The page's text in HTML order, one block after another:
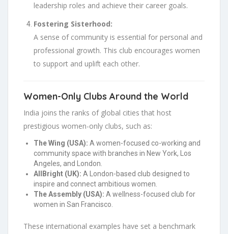
leadership roles and achieve their career goals.
Fostering Sisterhood:
A sense of community is essential for personal and
professional growth. This club encourages women
to support and uplift each other.
Women-Only Clubs Around the World
India joins the ranks of global cities that host
prestigious women-only clubs, such as:
The Wing (USA): A women-focused co-working and
community space with branches in New York, Los
Angeles, and London.
AllBright (UK): A London-based club designed to
inspire and connect ambitious women.
The Assembly (USA): A wellness-focused club for
women in San Francisco.
These international examples have set a benchmark